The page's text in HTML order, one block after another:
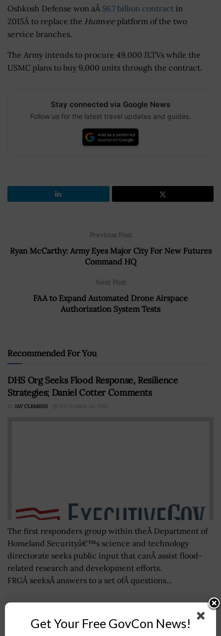
Oshkosh Defense won aÂ $6.7 billion contract in
2015Â to replace the Humvee platform of the two
service branches.
The Army intends to procure 49,000 JLTVs while the
USMC plans to buy 9,000 units through the contract.
Stay connected via Google News
Follow us for the latest travel updates and guides.
Previous Post
Ryan McCarthy: Army Eyes Major City For New Futures
Command HQ
Next Post
FAA to Expand Automated Drone Airspace
Authorization System Tests
Recommended For You
DHS Org Seeks Flood Response, Resilience
Strategies; Daniel Cotter Comments
BY JAY CLEMENS SEPTEMBER 30, 2016
The first responders group within theÂ Department of
Homeland Securityâ€™s science and technology
directorate seeks public input that canÂ assist flood-
related research and development efforts.
FRGÂ seeksÂ answers to a set ofÂ questions...
Address Climate Risks; Secretary Frank Kendall
Get Your Free GovCon News!